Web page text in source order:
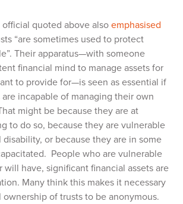
quoted above alsoemphasised
“are sometimes used to protect
Their apparatus—with someone
financial mind to manage assets for
to provide for—is seen as essential if
incapable of managing their own
might be because they are at
to do so, because they are vulnerable
or because they are in some
People who are vulnerable
will have, significant financial assets are
Many think this makes it necessary
of trusts to be anonymous.